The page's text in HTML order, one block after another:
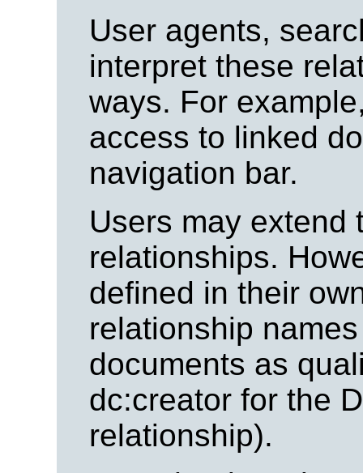
User agents,
interpret these
ways. For
access to linked
navigation bar.
Users may extend
relationships.
defined in their
relationship
documents as
dc:creator for the
relationship).